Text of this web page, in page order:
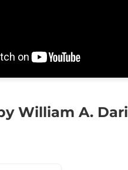
William A.